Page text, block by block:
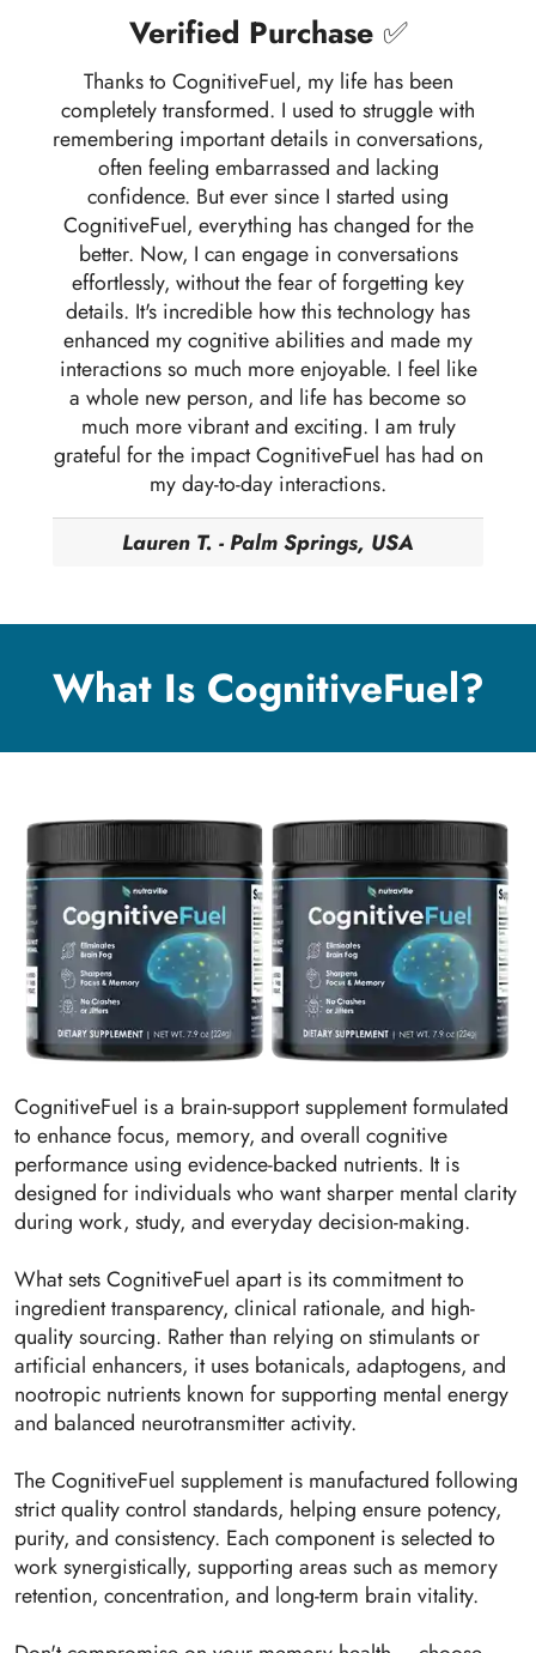
Verified Purchase ✅
Thanks to CognitiveFuel, my life has been
completely transformed. I used to struggle with
remembering important details in conversations,
often feeling embarrassed and lacking
confidence. But ever since I started using
CognitiveFuel, everything has changed for the
better. Now, I can engage in conversations
effortlessly, without the fear of forgetting key
details. It's incredible how this technology has
enhanced my cognitive abilities and made my
interactions so much more enjoyable. I feel like
a whole new person, and life has become so
much more vibrant and exciting. I am truly
grateful for the impact CognitiveFuel has had on
my day-to-day interactions.
Lauren T. - Palm Springs, USA
What Is CognitiveFuel?
CognitiveFuel is a brain-support supplement formulated
to enhance focus, memory, and overall cognitive
performance using evidence-backed nutrients. It is
designed for individuals who want sharper mental clarity
during work, study, and everyday decision-making.
What sets CognitiveFuel apart is its commitment to
ingredient transparency, clinical rationale, and high-
quality sourcing. Rather than relying on stimulants or
artificial enhancers, it uses botanicals, adaptogens, and
nootropic nutrients known for supporting mental energy
and balanced neurotransmitter activity.
The CognitiveFuel supplement is manufactured following
strict quality control standards, helping ensure potency,
purity, and consistency. Each component is selected to
work synergistically, supporting areas such as memory
retention, concentration, and long-term brain vitality.